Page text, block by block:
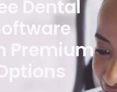
Dental
Premium